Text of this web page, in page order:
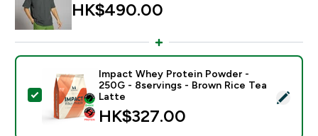
HK$490.00‎
Select this product - Impact Whey Protein Powder -
Impact Whey Protein Powder -
250G - 8servings - Brown Rice Tea
Latte
HK$327.00‎